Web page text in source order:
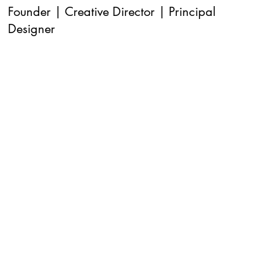
Founder | Creative Director | Principal
Designer